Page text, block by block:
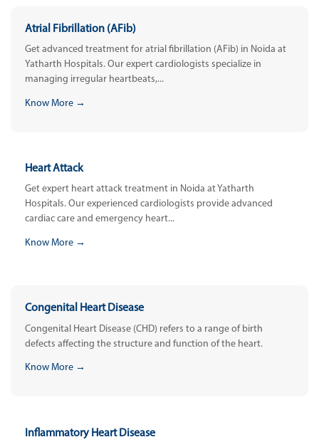
Atrial Fibrillation (AFib)
Get advanced treatment for atrial fibrillation (AFib) in Noida at
Yatharth Hospitals. Our expert cardiologists specialize in
managing irregular heartbeats,...
Know More →
Heart Attack
Get expert heart attack treatment in Noida at Yatharth
Hospitals. Our experienced cardiologists provide advanced
cardiac care and emergency heart...
Know More →
Congenital Heart Disease
Congenital Heart Disease (CHD) refers to a range of birth
defects affecting the structure and function of the heart.
Know More →
Inflammatory Heart Disease